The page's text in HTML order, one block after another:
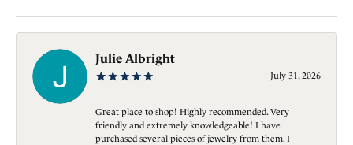
Julie Albright
July 31, 2026
Great place to shop! Highly recommended. Very
friendly and extremely knowledgeable! I have
purchased several pieces of jewelry from them. I